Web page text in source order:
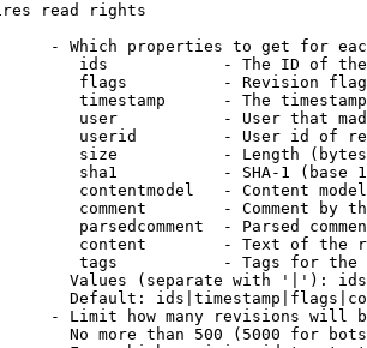
read rights
- Which properties to get for
ids            - The ID of
flags          - Revision
timestamp      - The
user           - User that
userid         - User id of
size           - Length
sha1           - SHA-1 (base
contentmodel   - Content
comment        - Comment by
parsedcomment  - Parsed
content        - Text of the
tags           - Tags for the
Values (separate with '|'):
Default:
- Limit how many revisions will
No more than 500 (5000 for